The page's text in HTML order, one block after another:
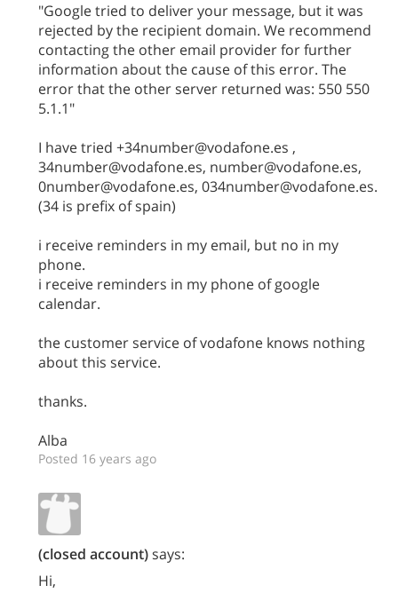
"Google tried to deliver your message, but it was
rejected by the recipient domain. We recommend
contacting the other email provider for further
information about the cause of this error. The
error that the other server returned was: 550 550
5.1.1"
I have tried +34number@vodafone.es ,
34number@vodafone.es, number@vodafone.es,
0number@vodafone.es, 034number@vodafone.es.
(34 is prefix of spain)
i receive reminders in my email, but no in my
phone.
i receive reminders in my phone of google
calendar.
the customer service of vodafone knows nothing
about this service.
thanks.
Alba
Posted 16 years ago
(closed account)says:
Hi,